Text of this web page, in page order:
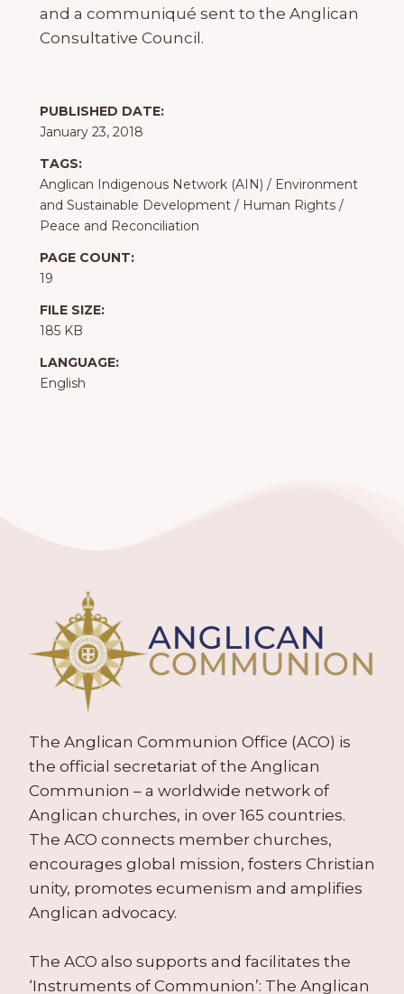
and a communiqué sent to the Anglican
Consultative Council.
PUBLISHED DATE:
January 23, 2018
TAGS:
Anglican Indigenous Network (AIN) / Environment
and Sustainable Development / Human Rights /
Peace and Reconciliation
PAGE COUNT:
19
FILE SIZE:
185 KB
LANGUAGE:
English
The Anglican Communion Office (ACO) is
the official secretariat of the Anglican
Communion – a worldwide network of
Anglican churches, in over 165 countries.
The ACO connects member churches,
encourages global mission, fosters Christian
unity, promotes ecumenism and amplifies
Anglican advocacy.
The ACO also supports and facilitates the
‘Instruments of Communion’: The Anglican